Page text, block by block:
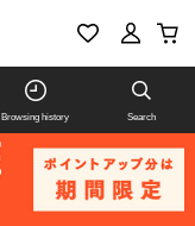
Browsing history Search